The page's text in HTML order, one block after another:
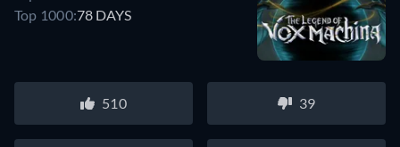
Top 1000:78 DAYS
510 39